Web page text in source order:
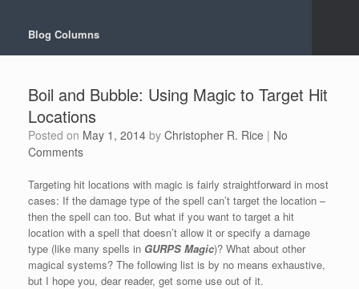
Blog Columns
Boil and Bubble: Using Magic to Target Hit
Locations
Posted on May 1, 2014 by Christopher R. Rice | No
Comments
Targeting hit locations with magic is fairly straightforward in most
cases: If the damage type of the spell can’t target the location –
then the spell can too. But what if you want to target a hit
location with a spell that doesn’t allow it or specify a damage
type (like many spells in GURPS Magic)? What about other
magical systems? The following list is by no means exhaustive,
but I hope you, dear reader, get some use out of it.